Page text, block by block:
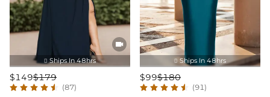

 Ships In 48hrs
$149$179
(87)
 Ships In 48hrs
$99$180
(91)